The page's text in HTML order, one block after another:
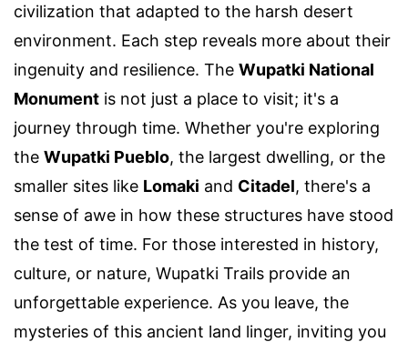
civilization that adapted to the harsh desert
environment. Each step reveals more about their
ingenuity and resilience. The Wupatki National
Monument is not just a place to visit; it's a
journey through time. Whether you're exploring
the Wupatki Pueblo, the largest dwelling, or the
smaller sites like Lomaki and Citadel, there's a
sense of awe in how these structures have stood
the test of time. For those interested in history,
culture, or nature, Wupatki Trails provide an
unforgettable experience. As you leave, the
mysteries of this ancient land linger, inviting you